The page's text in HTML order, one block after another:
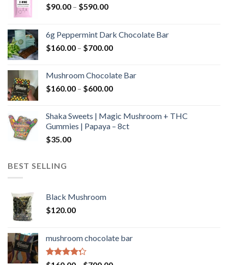
$90.00 – $590.00Price
through
$590.00
6g Peppermint Dark Chocolate Bar
$160.00 – $700.00Price
through
$700.00
Mushroom Chocolate Bar
$160.00 – $600.00Price
through
$600.00
Shaka Sweets | Magic Mushroom + THC
Gummies | Papaya – 8ct
$35.00
BEST SELLING
Black Mushroom
$120.00
mushroom chocolate bar